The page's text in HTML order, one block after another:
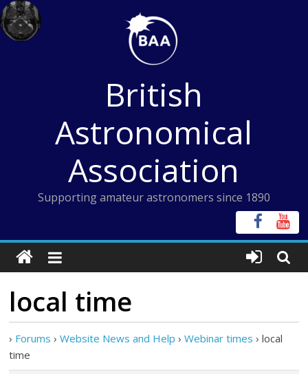
Skip
to
content
British
Astronomical
Association
Supporting amateur astronomers since 1890
local time
› Forums › Website News and Help › Webinar times › local
time